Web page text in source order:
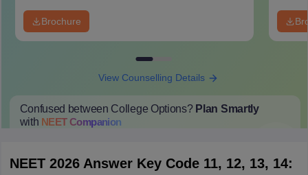
Brochure
View Counselling Details
Confused between College Options? Plan Smartly
with NEETCompanion
NEET 2026 Answer Key Code 11, 12, 13, 14: